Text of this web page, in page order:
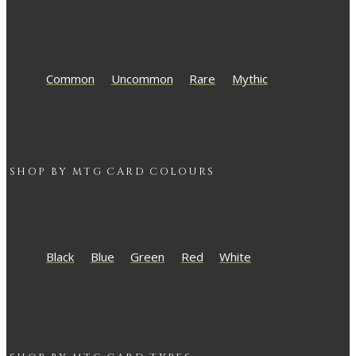
Common Uncommon Rare Mythic
SHOP BY MTG CARD COLOURS
Black Blue Green Red White